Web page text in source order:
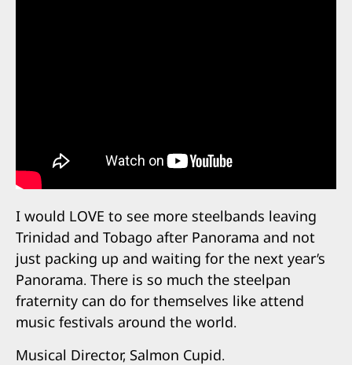
I would LOVE to see more steelbands leaving
Trinidad and Tobago after Panorama and not
just packing up and waiting for the next year’s
Panorama. There is so much the steelpan
fraternity can do for themselves like attend
music festivals around the world.
Musical Director, Salmon Cupid.